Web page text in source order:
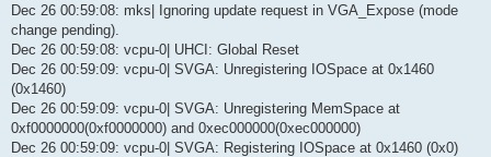
Dec 26 00:59:08: mks| Ignoring update request in VGA_Expose (mode
change pending).
Dec 26 00:59:08: vcpu-0| UHCI: Global Reset
Dec 26 00:59:09: vcpu-0| SVGA: Unregistering IOSpace at 0x1460
(0x1460)
Dec 26 00:59:09: vcpu-0| SVGA: Unregistering MemSpace at
0xf0000000(0xf0000000) and 0xec000000(0xec000000)
Dec 26 00:59:09: vcpu-0| SVGA: Registering IOSpace at 0x1460 (0x0)